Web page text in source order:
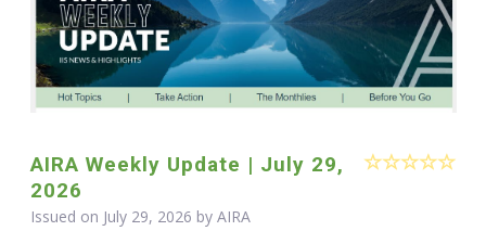
AIRA Weekly Update | July 29,
2026
Issued on July 29, 2026 by AIRA